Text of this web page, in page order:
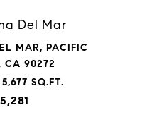
Del Mar
MAR, PACIFIC
CA 90272
SQ.FT.